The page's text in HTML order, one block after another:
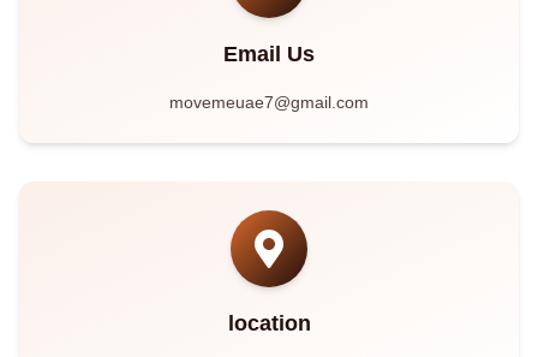
Email Us
movemeuae7@gmail.com
location